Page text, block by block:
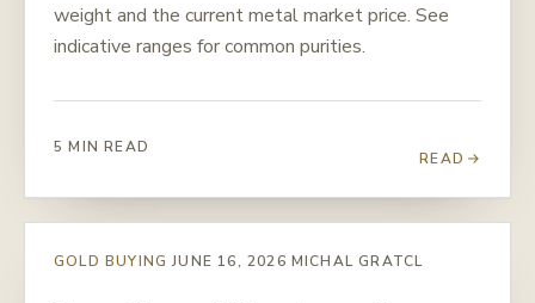
weight and the current metal market price. See
indicative ranges for common purities.
5 MIN READ
READ
GOLD BUYING JUNE 16, 2026 MICHAL GRATCL